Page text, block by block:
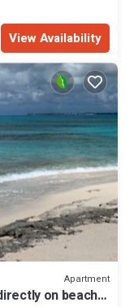
View Availability
Apartment
on beach